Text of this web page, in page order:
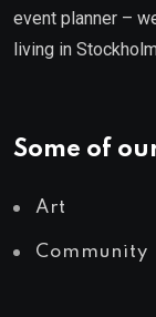
event planner –
living in
Some of
Art
Community